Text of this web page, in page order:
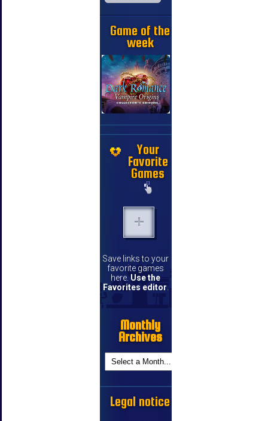
Game of the
week
Your
Favorite
Games
Save links to your
favorite games
here. Use the
Favorites editor
Monthly
Archives
Legal notice